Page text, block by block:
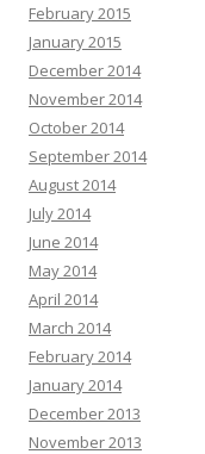
February 2015
January 2015
December 2014
November 2014
October 2014
September 2014
August 2014
July 2014
June 2014
May 2014
April 2014
March 2014
February 2014
January 2014
December 2013
November 2013